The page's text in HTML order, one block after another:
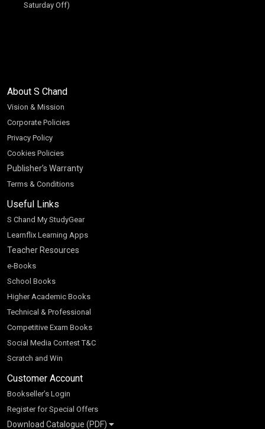
Saturday Off)
About S Chand
Vision & Mission
Corporate Policies
Privacy Policy
Cookies Policies
Publisher’s Warranty
Terms & Conditions
Useful Links
S Chand My StudyGear
Learnflix Learning Apps
Teacher Resources
e-Books
School Books
Higher Academic Books
Technical & Professional
Competitive Exam Books
Social Media Contest T&C
Scratch and Win
Customer Account
Bookseller’s Login
Register for Special Offers
Download Catalogue (PDF)